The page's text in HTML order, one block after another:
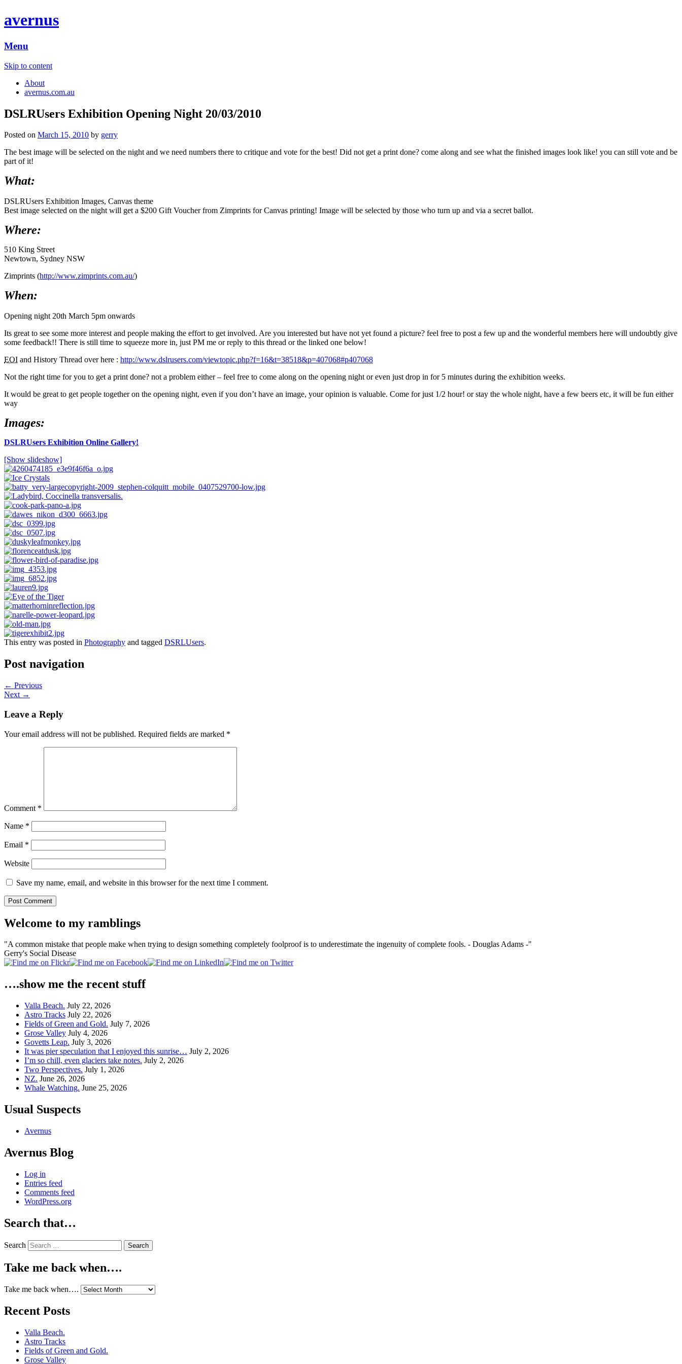
avernus
Menu
Skip to content
About
avernus.com.au
DSLRUsers Exhibition Opening Night 20/03/2010
Posted on March 15, 2010 by gerry
The best image will be selected on the night and we need numbers there to critique and vote for the best! Did not get a print done? come along and see what the finished images look like! you can still vote and be
part of it!
What:
DSLRUsers Exhibition Images, Canvas theme
Best image selected on the night will get a $200 Gift Voucher from Zimprints for Canvas printing! Image will be selected by those who turn up and via a secret ballot.
Where:
510 King Street
Newtown, Sydney NSW
Zimprints (http://www.zimprints.com.au/)
When:
Opening night 20th March 5pm onwards
Its great to see some more interest and people making the effort to get involved. Are you interested but have not yet found a picture? feel free to post a few up and the wonderful members here will undoubtly give
some feedback!! There is still time to squeeze more in, just PM me or reply to this thread or the linked one below!
EOI and History Thread over here : http://www.dslrusers.com/viewtopic.php?f=16&t=38518&p=407068#p407068
Not the right time for you to get a print done? not a problem either – feel free to come along on the opening night or even just drop in for 5 minutes during the exhibition weeks.
It would be great to get people together on the opening night, even if you don’t have an image, your opinion is valuable. Come for just 1/2 hour! or stay the whole night, have a few beers etc, it will be fun either
way
Images:
DSLRUsers Exhibition Online Gallery!
[Show slideshow]
This entry was posted in Photography and tagged DSRLUsers.
Post navigation
← Previous
Next →
Leave a Reply
Your email address will not be published. Required fields are marked *
Comment *
Name *
Email *
Website
Save my name, email, and website in this browser for the next time I comment.
Welcome to my ramblings
"A common mistake that people make when trying to design something completely foolproof is to underestimate the ingenuity of complete fools. - Douglas Adams -"
Gerry's Social Disease
….show me the recent stuff
Valla Beach. July 22, 2026
Astro Tracks July 22, 2026
Fields of Green and Gold. July 7, 2026
Grose Valley July 4, 2026
Govetts Leap. July 3, 2026
It was pier speculation that I enjoyed this sunrise… July 2, 2026
I’m so chill, even glaciers take notes. July 2, 2026
Two Perspectives. July 1, 2026
NZ. June 26, 2026
Whale Watching. June 25, 2026
Usual Suspects
Avernus
Avernus Blog
Log in
Entries feed
Comments feed
WordPress.org
Search that…
Search
Take me back when….
Take me back when….
Recent Posts
Valla Beach.
Astro Tracks
Fields of Green and Gold.
Grose Valley